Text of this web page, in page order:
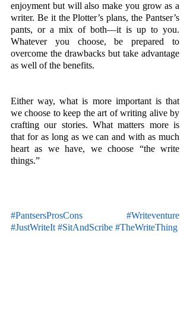
enjoyment but will also make you grow as a
writer. Be it the Plotter’s plans, the Pantser’s
pants, or a mix of both—it is up to you.
Whatever you choose, be prepared to
overcome the drawbacks but take advantage
as well of the benefits.
Either way, what is more important is that
we choose to keep the art of writing alive by
crafting our stories. What matters more is
that for as long as we can and with as much
heart as we have, we choose “the write
things.”
#PantsersProsCons
#Writeventure
#JustWriteIt #SitAndScribe #TheWriteThing